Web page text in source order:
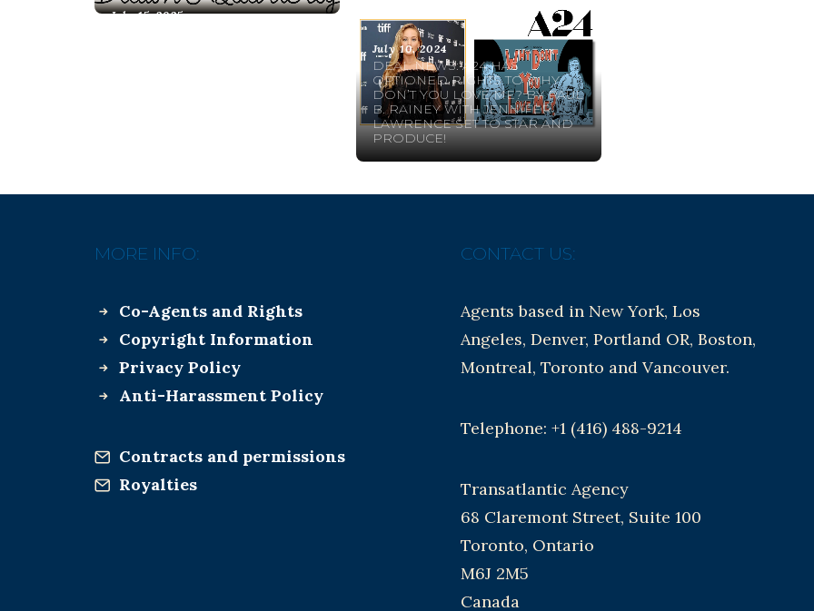
July 15, 2025
July 10, 2024
DEAL NEWS: A24 HAS
OPTIONED RIGHTS TO WHY
DON’T YOU LOVE ME? BY PAUL
B. RAINEY WITH JENNIFER
LAWRENCE SET TO STAR AND
PRODUCE!
MORE INFO:
Co-Agents and Rights
Copyright Information
Privacy Policy
Anti-Harassment Policy
Contracts and permissions
Royalties
CONTACT US:
Agents based in New York, Los
Angeles, Denver, Portland OR, Boston,
Montreal, Toronto and Vancouver.
Telephone: +1 (416) 488-9214
Transatlantic Agency
68 Claremont Street, Suite 100
Toronto, Ontario
M6J 2M5
Canada